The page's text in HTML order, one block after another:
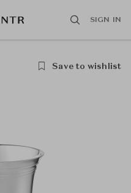
SIGN IN
Save to wishlist